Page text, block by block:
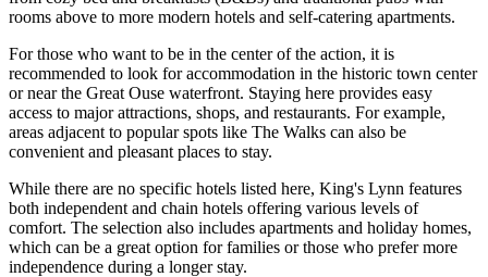
rooms above to more modern hotels and self-catering apartments.
For those who want to be in the center of the action, it is
recommended to look for accommodation in the historic town center
or near the Great Ouse waterfront. Staying here provides easy
access to major attractions, shops, and restaurants. For example,
areas adjacent to popular spots like The Walks can also be
convenient and pleasant places to stay.
While there are no specific hotels listed here, King's Lynn features
both independent and chain hotels offering various levels of
comfort. The selection also includes apartments and holiday homes,
which can be a great option for families or those who prefer more
independence during a longer stay.